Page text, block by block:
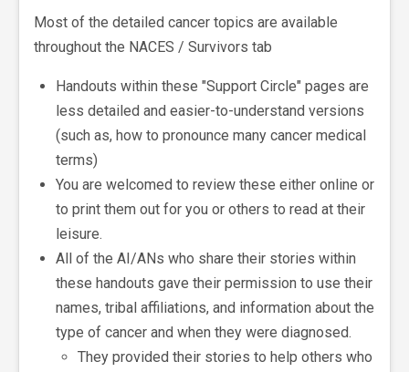
Most of the detailed cancer topics are available
throughout the NACES / Survivors tab
Handouts within these "Support Circle" pages are
less detailed and easier-to-understand versions
(such as, how to pronounce many cancer medical
terms)
You are welcomed to review these either online or
to print them out for you or others to read at their
leisure.
All of the AI/ANs who share their stories within
these handouts gave their permission to use their
names, tribal affiliations, and information about the
type of cancer and when they were diagnosed.
They provided their stories to help others who